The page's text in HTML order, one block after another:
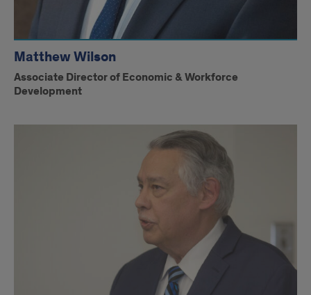
Matthew Wilson
Associate Director of Economic & Workforce
Development